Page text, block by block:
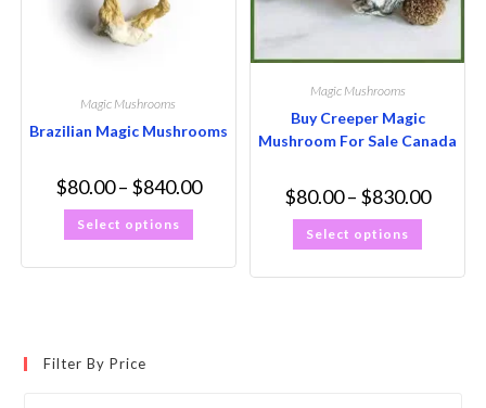
Magic Mushrooms
Brazilian Magic Mushrooms
$80.00– $840.00
Select options
Magic Mushrooms
Buy Creeper Magic
Mushroom For Sale Canada
$80.00– $830.00
Select options
Filter By Price